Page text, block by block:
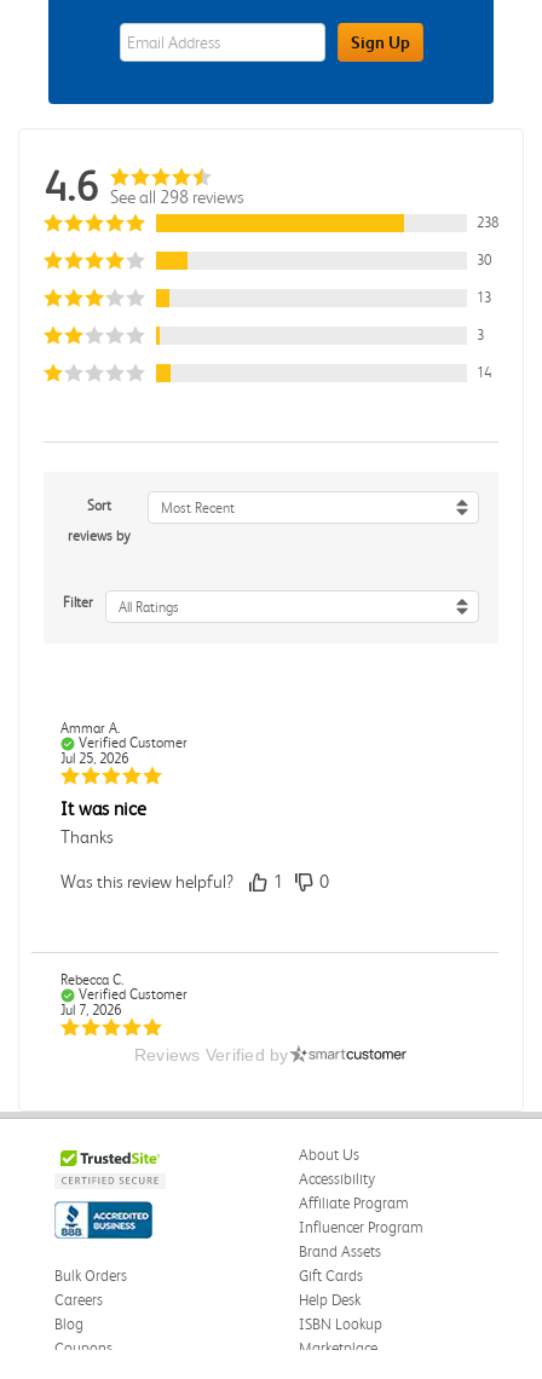
eWards Sign Up Email Address FieldSign Up
4.6 See all 298 reviews
238
30
13
3
14
Sort
reviews by
Most Recent
Filter All Ratings
Ammar A.
Verified Customer
Jul 25, 2026
It was nice
Thanks
Was this review helpful? 1 0
Rebecca C.
Verified Customer
Jul 7, 2026
Omar A.
Have received the book
Received in good conditions
Reviews Verified by
About Us
Accessibility
Affiliate Program
Influencer Program
Brand Assets
Bulk Orders
Careers
Blog
Coupons
Gift Cards
Help Desk
ISBN Lookup
Marketplace